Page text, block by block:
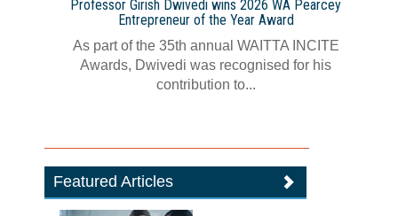
Professor Girish Dwivedi wins 2026 WA Pearcey
Entrepreneur of the Year Award
As part of the 35th annual WAITTA INCITE
Awards, Dwivedi was recognised for his
contribution to...
Featured Articles